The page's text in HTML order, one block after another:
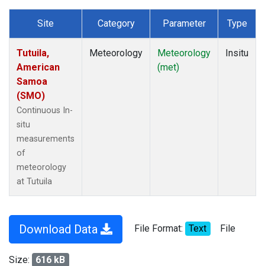
Site Category Parameter Type
Tutuila,
American
Samoa
(SMO)
Continuous In-
situ
measurements
of
meteorology
at Tutuila
Meteorology
Meteorology
(met)
Insitu
Download Data File Format: Text File
Size: 616 kB